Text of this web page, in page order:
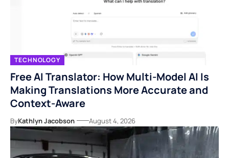
TECHNOLOGY
Free AI Translator: How Multi-Model AI Is
Making Translations More Accurate and
Context-Aware
ByKathlyn Jacobson August 4, 2026